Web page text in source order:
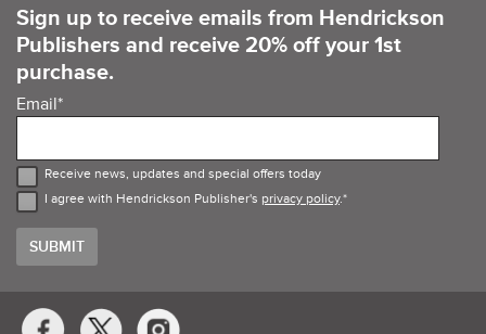
Sign up to receive emails from Hendrickson
Publishers and receive 20% off your 1st
purchase.
Email*
Receive news, updates and special offers today
I agree with Hendrickson Publisher's privacy policy.*
Social